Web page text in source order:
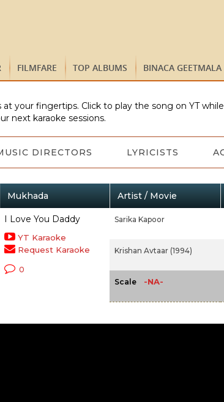
FILMFARE TOP ALBUMS BINACA GEETMALA
your fingertips. Click to play the song on YT
next karaoke sessions.
DIRECTORS LYRICISTS
Mukhada Artist / Movie
I Love You Daddy
YT Karaoke
Request Karaoke
0
Sarika Kapoor
Krishan Avtaar (1994)
Scale -NA-